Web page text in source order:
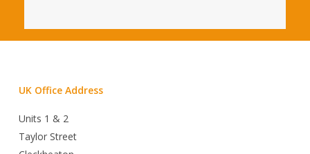
UK Office Address
Units 1 & 2
Taylor Street